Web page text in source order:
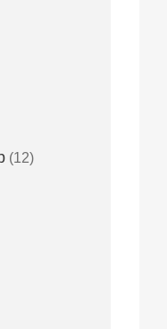
(12)